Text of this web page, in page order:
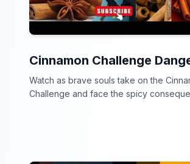
Cinnamon Challenge
Watch as brave souls take on the
Challenge and face the spicy